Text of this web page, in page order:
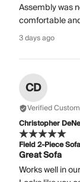
Assembly was
comfortable
3 days ago
CD
Verified
Christopher
Field 2-Piece
Great Sofa
Works well in